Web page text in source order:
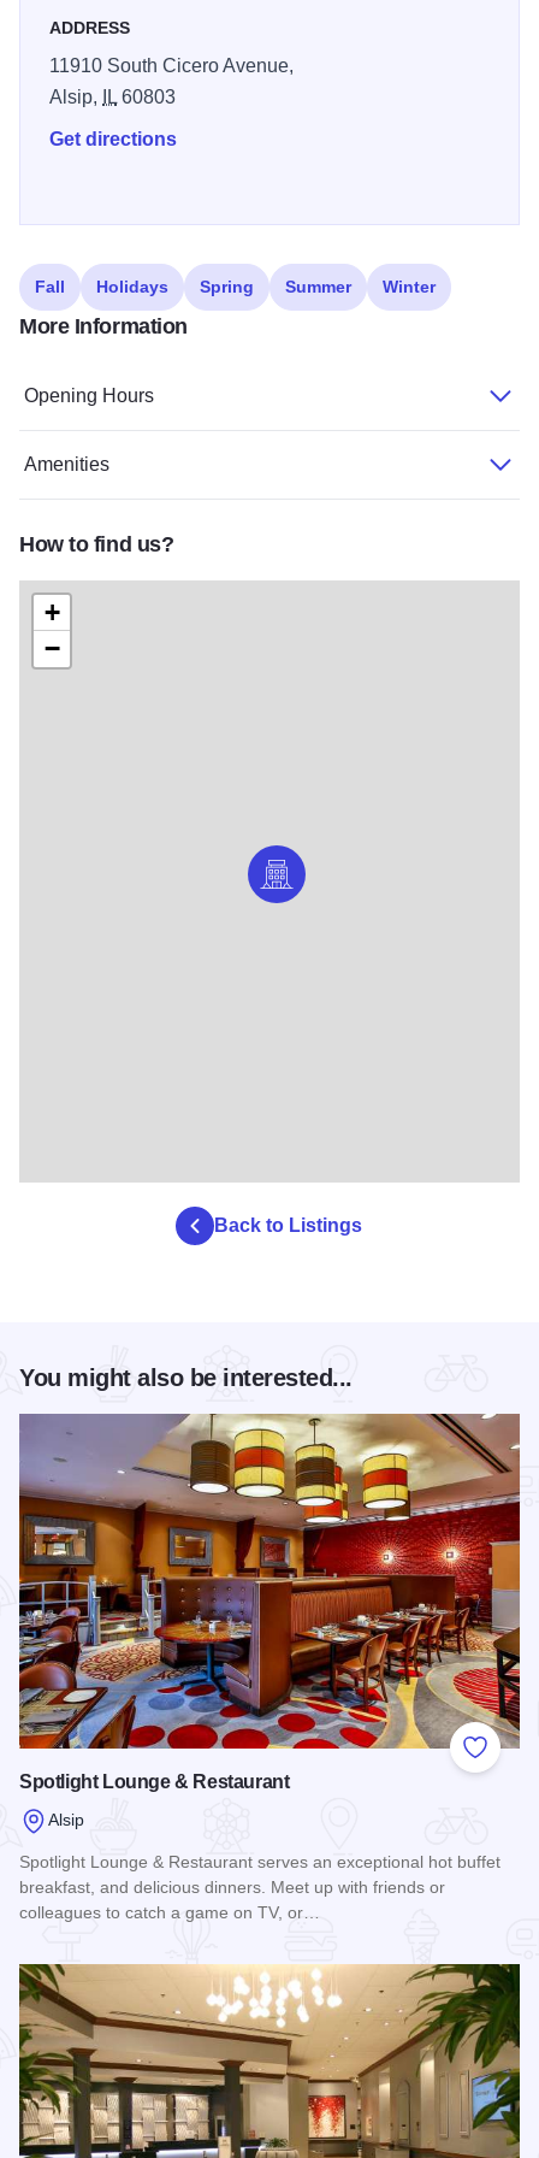
ADDRESS
11910 South Cicero Avenue,
Alsip,
IL60803
Get directions
Fall Holidays Spring Summer Winter
More Information
Opening Hours
Amenities
How to find us?
+
−
Back to Listings
You might also be interested...
Add to
Spotlight Lounge & Restaurant
Alsip
Spotlight Lounge & Restaurant serves an exceptional hot buffet
breakfast, and delicious dinners. Meet up with friends or
colleagues to catch a game on TV, or…